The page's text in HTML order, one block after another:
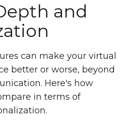
and
can make your virtual
better or worse, beyond
Here's how
in terms of